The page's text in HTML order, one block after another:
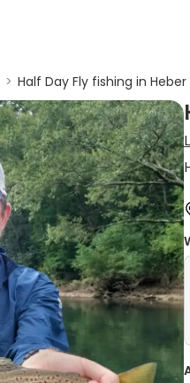
> Half Day Fly fishing in Heber